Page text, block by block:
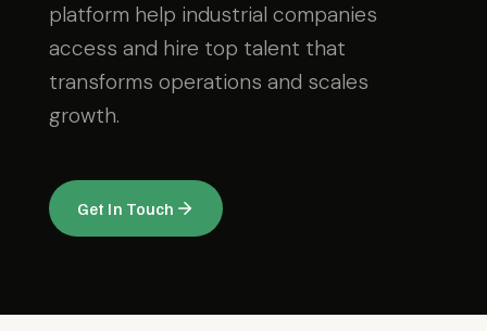
platform help industrial companies
access and hire top talent that
transforms operations and scales
growth.
Get In Touch